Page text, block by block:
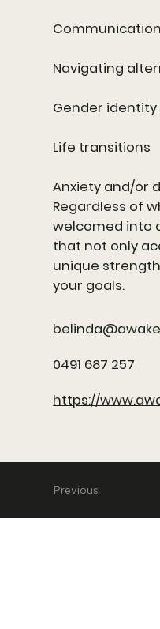
Navigating
Gender
Life transitions
Anxiety and/or
Regardless of
welcomed into
that not only
unique
your goals.
0491 687 257
https://
Previous